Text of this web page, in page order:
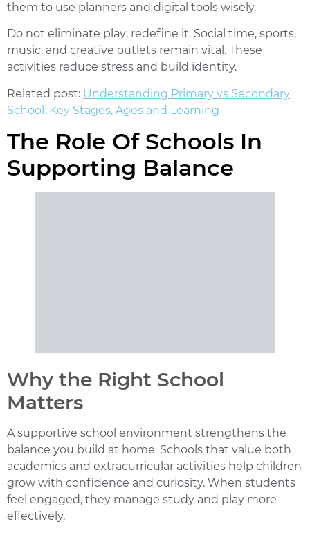
them to use planners and digital tools wisely.
Do not eliminate play; redefine it. Social time, sports,
music, and creative outlets remain vital. These
activities reduce stress and build identity.
Related post: Understanding Primary vs Secondary
School: Key Stages, Ages and Learning
The Role Of Schools In
Supporting Balance
Why the Right School
Matters
A supportive school environment strengthens the
balance you build at home. Schools that value both
academics and extracurricular activities help children
grow with confidence and curiosity. When students
feel engaged, they manage study and play more
effectively.